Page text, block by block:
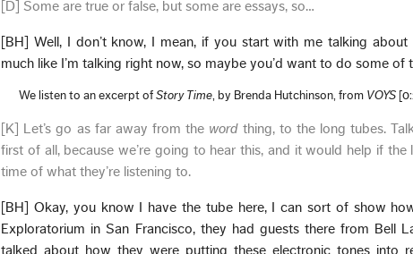
[D] Some are true or false, but some are essays, so…
[BH] Well, I don’t know, I mean, if you start with me talking
much like I’m talking right now, so maybe you’d want to do some of
We listen to an excerpt ofStory Time, by Brenda Hutchinson, from VOYS
[K] Let’s go as far away from the wordthing, to the long tubes.
first of all, because we’re going to hear this, and it would help if
time of what they’re listening to.
[BH] Okay, you know I have the tube here, I can sort of show
Exploratorium in San Francisco, they had guests there from Bell
talked about how they were putting these electronic tones into